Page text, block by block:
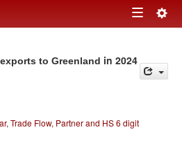
Toggle
to Greenland in 2024
Trade Flow, Partner and HS 6 digit